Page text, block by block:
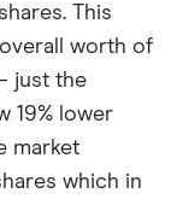
This
worth of
just the
19% lower
market
which in